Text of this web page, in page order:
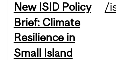
New ISID Policy
Brief: Climate
Resilience in
Small Island
/